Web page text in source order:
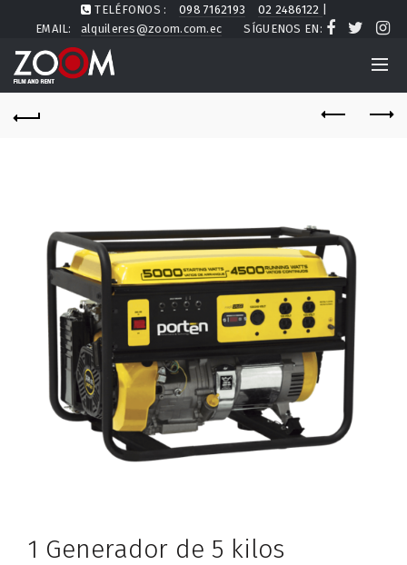
TELÉFONOS : 098 7162193 02 2486122
EMAIL:
alquileres@zoom.com.ec SÍGUENOS EN:
1 Generador de 5 kilos